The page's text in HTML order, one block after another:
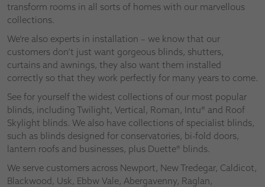
transform rooms in all sorts of homes with our marvellous
collections.
We’re also experts in installation – we know that our
customers don’t just want gorgeous blinds, shutters,
curtains and awnings, they also want them installed
correctly so that they work perfectly for many years to come.
See for yourself the widest collections of our most popular
blinds, including Twilight, Vertical, Roman, Intu® and Roof
Skylight blinds. We also have collections of specialist blinds,
such as blinds designed for conservatories, bi-fold doors,
lantern roofs and businesses, plus Duette® blinds.
We serve customers across Newport, New Tredegar, Caldicot,
Blackwood, Usk, Ebbw Vale, Abergavenny, Raglan,